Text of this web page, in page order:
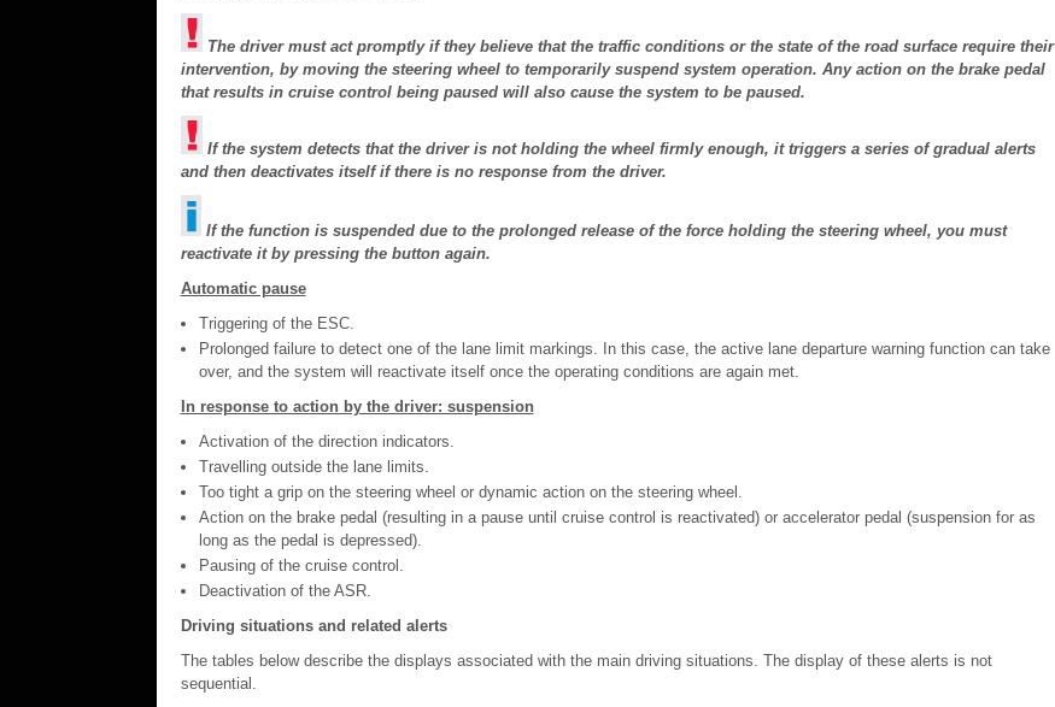
The driver must act promptly if they believe that the traffic conditions or the state of the road surface require their
intervention, by moving the steering wheel to temporarily suspend system operation. Any action on the brake pedal
that results in cruise control being paused will also cause the system to be paused.
If the system detects that the driver is not holding the wheel firmly enough, it triggers a series of gradual alerts
and then deactivates itself if there is no response from the driver.
If the function is suspended due to the prolonged release of the force holding the steering wheel, you must
reactivate it by pressing the button again.
Automatic pause
Triggering of the ESC.
Prolonged failure to detect one of the lane limit markings. In this case, the active lane departure warning function can take
over, and the system will reactivate itself once the operating conditions are again met.
In response to action by the driver: suspension
Activation of the direction indicators.
Travelling outside the lane limits.
Too tight a grip on the steering wheel or dynamic action on the steering wheel.
Action on the brake pedal (resulting in a pause until cruise control is reactivated) or accelerator pedal (suspension for as
long as the pedal is depressed).
Pausing of the cruise control.
Deactivation of the ASR.
Driving situations and related alerts
The tables below describe the displays associated with the main driving situations. The display of these alerts is not
sequential.